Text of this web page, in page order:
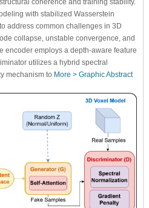
with stabilized Wasserstein
address common challenges in 3D
collapse, unstable convergence, and
encoder employs a depth-aware feature
utilizes a hybrid spectral
mechanism to More > Graphic Abstract